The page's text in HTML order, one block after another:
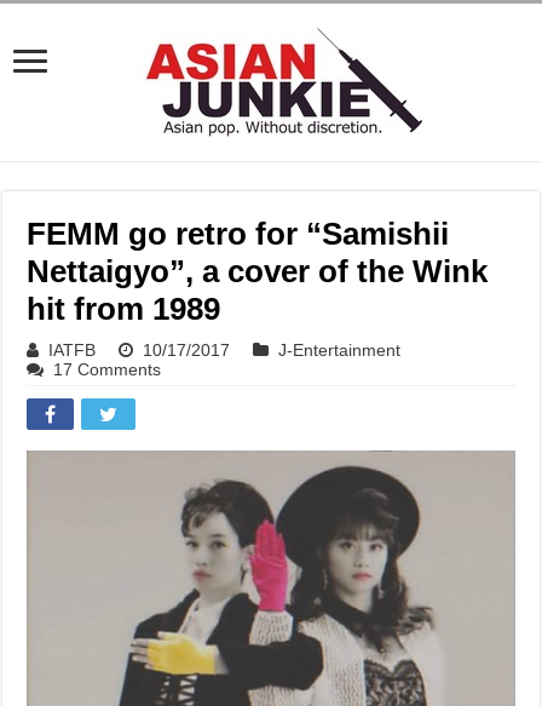
FEMM go retro for “Samishii
Nettaigyo”, a cover of the Wink
hit from 1989
IATFB 10/17/2017
J-Entertainment
17 Comments